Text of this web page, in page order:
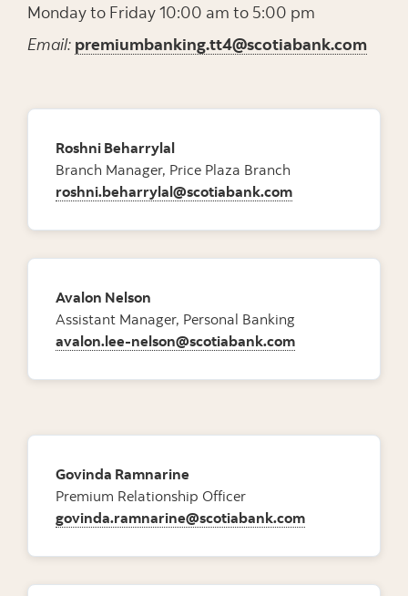
Monday to Friday 10:00 am to 5:00 pm
Email: premiumbanking.tt4@scotiabank.com
Roshni Beharrylal
Branch Manager, Price Plaza Branch
roshni.beharrylal@scotiabank.com
Avalon Nelson
Assistant Manager, Personal Banking
avalon.lee-nelson@scotiabank.com
Govinda Ramnarine
Premium Relationship Officer
govinda.ramnarine@scotiabank.com